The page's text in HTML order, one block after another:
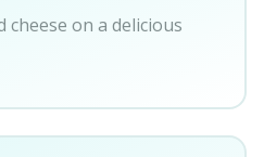
cheese on a delicious